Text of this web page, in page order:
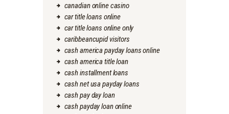
canadian online casino
car title loans online
car title loans online only
caribbeancupid visitors
cash america payday loans online
cash america title loan
cash installment loans
cash net usa payday loans
cash pay day loan
cash payday loan online